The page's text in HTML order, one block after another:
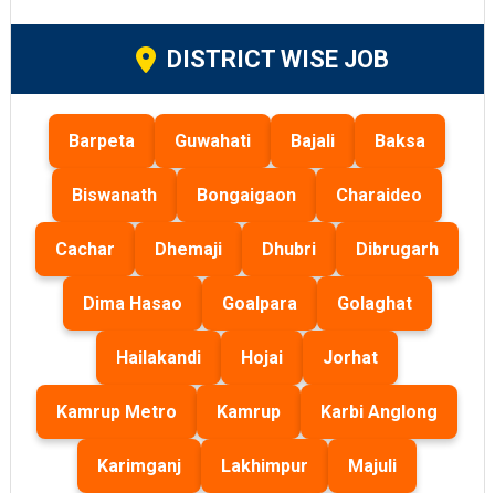
DISTRICT WISE JOB
Barpeta Guwahati Bajali Baksa
Biswanath Bongaigaon Charaideo
Cachar Dhemaji Dhubri Dibrugarh
Dima Hasao Goalpara Golaghat
Hailakandi Hojai Jorhat
Kamrup Metro Kamrup Karbi Anglong
Karimganj Lakhimpur Majuli